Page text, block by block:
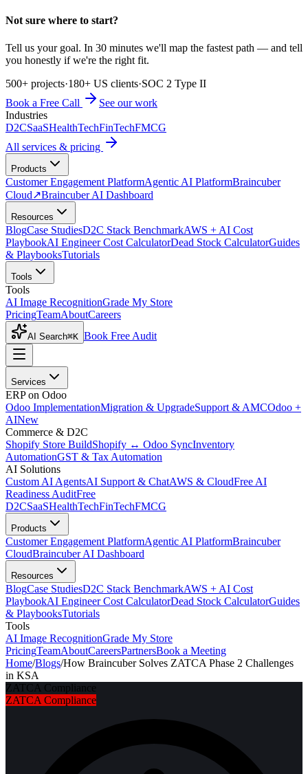
Not sure where to start?
Tell us your goal. In 30 minutes we'll map the fastest path — and tell
you honestly if we're the right fit.
500+ projects·180+ US clients·SOC 2 Type II
Book a Free Call
See our work
Industries
D2CSaaSHealthTechFinTechFMCG
All services & pricing
Products
Customer Engagement PlatformAgentic AI PlatformBraincuber
Cloud↗Braincuber AI Dashboard
Resources
BlogCase StudiesD2C Stack BenchmarkAWS + AI Cost
PlaybookAI Engineer Cost CalculatorDead Stock CalculatorGuides
& PlaybooksTutorials
Tools
Tools
AI Image RecognitionGrade My Store
PricingTeamAboutCareers
AI Search⌘K Book Free Audit
Services
ERP on Odoo
Odoo ImplementationMigration & UpgradeSupport & AMCOdoo +
AINew
Commerce & D2C
Shopify Store BuildShopify ↔ Odoo SyncInventory
AutomationGST & Tax Automation
AI Solutions
Custom AI AgentsAI Support & ChatAWS & CloudFree AI
Readiness AuditFree
D2CSaaSHealthTechFinTechFMCG
Products
Customer Engagement PlatformAgentic AI PlatformBraincuber
CloudBraincuber AI Dashboard
Resources
BlogCase StudiesD2C Stack BenchmarkAWS + AI Cost
PlaybookAI Engineer Cost CalculatorDead Stock CalculatorGuides
& PlaybooksTutorials
Tools
AI Image RecognitionGrade My Store
PricingTeamAboutCareersPartnersBook a Meeting
Home/Blogs/How Braincuber Solves ZATCA Phase 2 Challenges
in KSA
ZATCA Compliance
ZATCA Compliance